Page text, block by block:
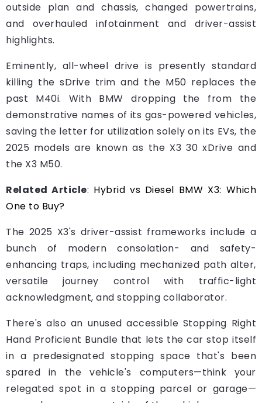
outside plan and chassis, changed powertrains,
and overhauled infotainment and driver-assist
highlights.
Eminently, all-wheel drive is presently standard
killing the sDrive trim and the M50 replaces the
past M40i. With BMW dropping the from the
demonstrative names of its gas-powered vehicles,
saving the letter for utilization solely on its EVs, the
2025 models are known as the X3 30 xDrive and
the X3 M50.
Related Article: Hybrid vs Diesel BMW X3: Which
One to Buy?
The 2025 X3's driver-assist frameworks include a
bunch of modern consolation- and safety-
enhancing traps, including mechanized path alter,
versatile journey control with traffic-light
acknowledgment, and stopping collaborator.
There's also an unused accessible Stopping Right
Hand Proficient Bundle that lets the car stop itself
in a predesignated stopping space that's been
spared in the vehicle's computers—think your
relegated spot in a stopping parcel or garage—